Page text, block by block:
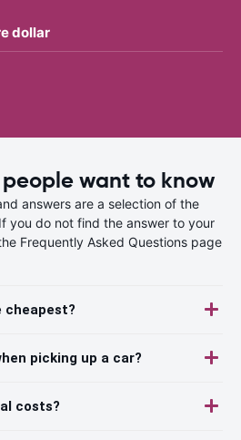
dollar
want to know
answers are a selection of the
you do not find the answer to your
Frequently Asked Questions page
cheapest?
picking up a car?
costs?